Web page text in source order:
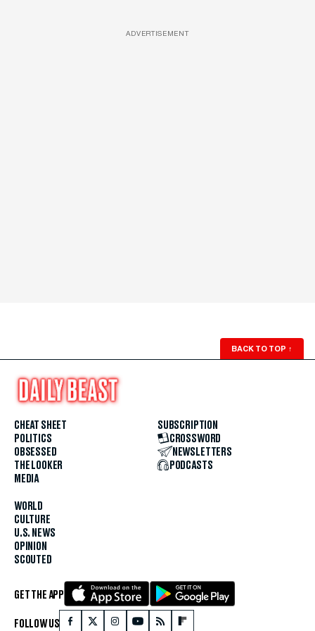
ADVERTISEMENT
BACK TO TOP ↑
CHEAT SHEET
POLITICS
OBSESSED
THE LOOKER
MEDIA
WORLD
CULTURE
U.S. NEWS
OPINION
SCOUTED
SUBSCRIPTION
CROSSWORD
NEWSLETTERS
PODCASTS
GET THE APP
FOLLOW US